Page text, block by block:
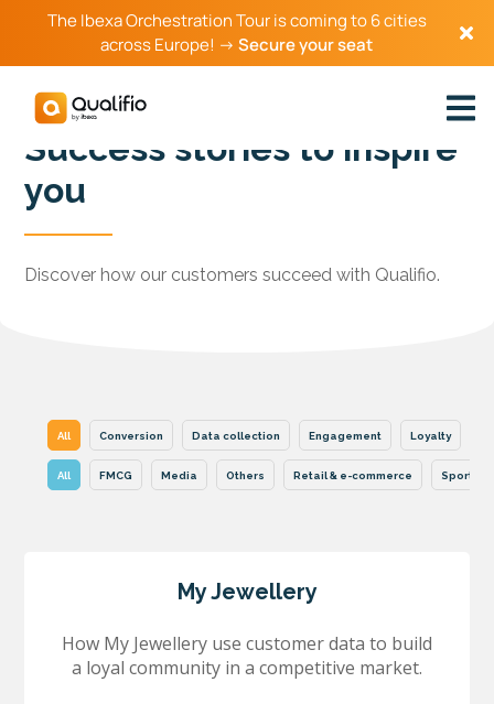
The Ibexa Orchestration Tour is coming to 6 cities
across Europe! →Secure your seat
Success stories to inspire
you
Discover how our customers succeed with Qualifio.
All Conversion Data collection Engagement Loyalty
All FMCG Media Others Retail & e-commerce Sports
My Jewellery
How My Jewellery use customer data to build
a loyal community in a competitive market.